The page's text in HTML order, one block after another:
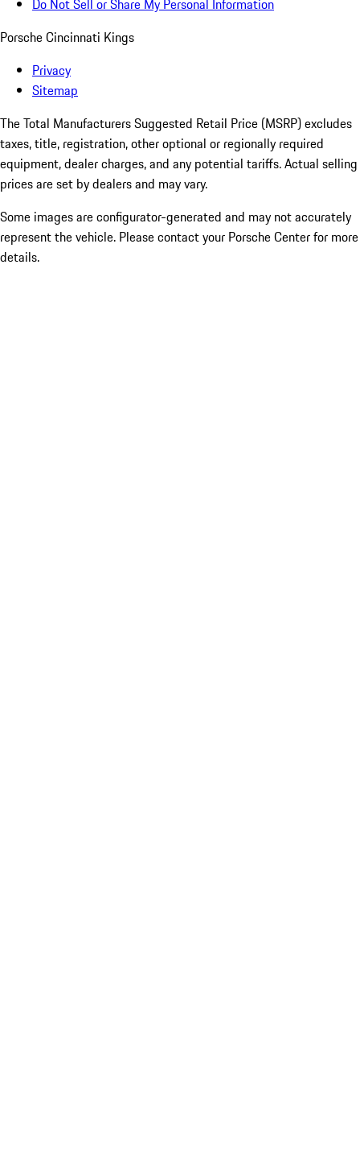
Do Not Sell or Share My Personal Information
Porsche Cincinnati Kings
Privacy
Sitemap
The Total Manufacturers Suggested Retail Price (MSRP) excludes
taxes, title, registration, other optional or regionally required
equipment, dealer charges, and any potential tariffs. Actual selling
prices are set by dealers and may vary.
Some images are configurator-generated and may not accurately
represent the vehicle. Please contact your Porsche Center for more
details.